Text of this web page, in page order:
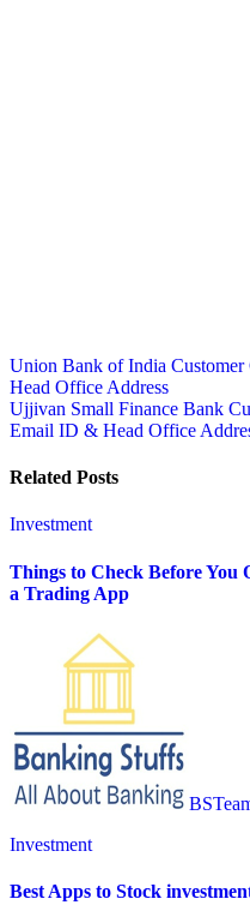
Post
navigation
Union Bank of India
Head Office Address
Ujjivan Small Finance Bank
Email ID & Head Office
Related Posts
Investment
Things to Check Before You
a Trading App
Investment
Best Apps to Stock